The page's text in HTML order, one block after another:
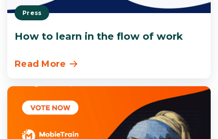
Press
How to learn in the flow of work
Read More